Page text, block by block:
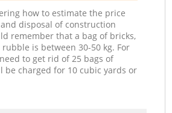
how to estimate the price
disposal of construction
remember that a bag of bricks,
is between 30-50 kg. For
to get rid of 25 bags of
be charged for 10 cubic yards or